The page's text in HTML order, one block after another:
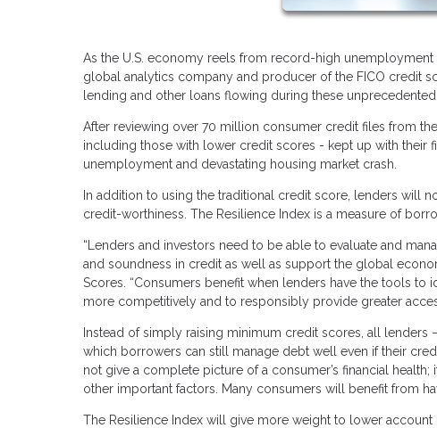
As the U.S. economy reels from record-high unemployment
global analytics company and producer of the FICO credit
lending and other loans flowing during these unprecedented
After reviewing over 70 million consumer credit files from
including those with lower credit scores - kept up with
unemployment and devastating housing market crash.
In addition to using the traditional credit score, lenders will
credit-worthiness. The Resilience Index is a measure of
“Lenders and investors need to be able to evaluate and
and soundness in credit as well as support the global
Scores. “Consumers benefit when lenders have the tools
more competitively and to responsibly provide greater
Instead of simply raising minimum credit scores, all
which borrowers can still manage debt well even if their
not give a complete picture of a consumer’s financial
other important factors. Many consumers will benefit from
The Resilience Index will give more weight to lower